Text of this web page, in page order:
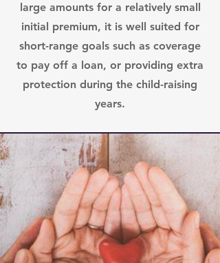
large amounts for a relatively small
initial premium, it is well suited for
short-range goals such as coverage
to pay off a loan, or providing extra
protection during the child-raising
years.